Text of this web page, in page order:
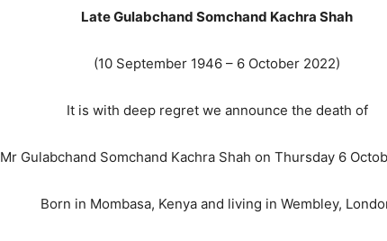
Late Gulabchand Somchand Kachra Shah
(10 September 1946 – 6 October 2022)
It is with deep regret we announce the death of
Mr Gulabchand Somchand Kachra Shah on Thursday 6
Born in Mombasa, Kenya and living in Wembley,